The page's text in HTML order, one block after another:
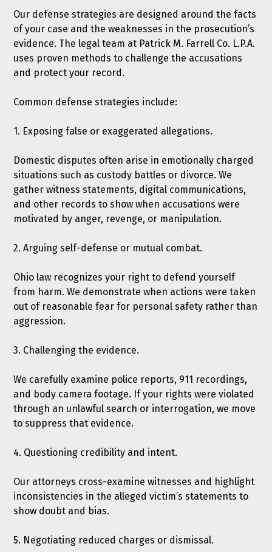
Our defense strategies are designed around the facts
of your case and the weaknesses in the prosecution’s
evidence. The legal team at Patrick M. Farrell Co. L.P.A.
uses proven methods to challenge the accusations
and protect your record.
Common defense strategies include:
1. Exposing false or exaggerated allegations.
Domestic disputes often arise in emotionally charged
situations such as custody battles or divorce. We
gather witness statements, digital communications,
and other records to show when accusations were
motivated by anger, revenge, or manipulation.
2. Arguing self-defense or mutual combat.
Ohio law recognizes your right to defend yourself
from harm. We demonstrate when actions were taken
out of reasonable fear for personal safety rather than
aggression.
3. Challenging the evidence.
We carefully examine police reports, 911 recordings,
and body camera footage. If your rights were violated
through an unlawful search or interrogation, we move
to suppress that evidence.
4. Questioning credibility and intent.
Our attorneys cross-examine witnesses and highlight
inconsistencies in the alleged victim’s statements to
show doubt and bias.
5. Negotiating reduced charges or dismissal.